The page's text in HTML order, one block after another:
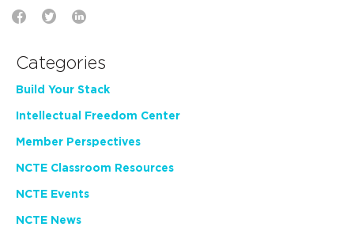
Categories
Build Your Stack
Intellectual Freedom Center
Member Perspectives
NCTE Classroom Resources
NCTE Events
NCTE News